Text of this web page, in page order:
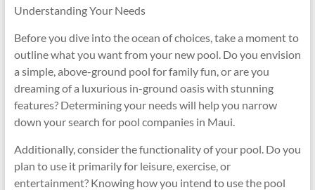
Understanding Your Needs
Before you dive into the ocean of choices, take a moment to
outline what you want from your new pool. Do you envision
a simple, above-ground pool for family fun, or are you
dreaming of a luxurious in-ground oasis with stunning
features? Determining your needs will help you narrow
down your search for pool companies in Maui.
Additionally, consider the functionality of your pool. Do you
plan to use it primarily for leisure, exercise, or
entertainment? Knowing how you intend to use the pool